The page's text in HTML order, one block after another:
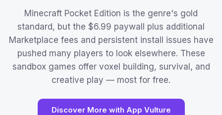
Minecraft Pocket Edition is the genre's gold
standard, but the $6.99 paywall plus additional
Marketplace fees and persistent install issues have
pushed many players to look elsewhere. These
sandbox games offer voxel building, survival, and
creative play — most for free.
Discover More with App Vulture